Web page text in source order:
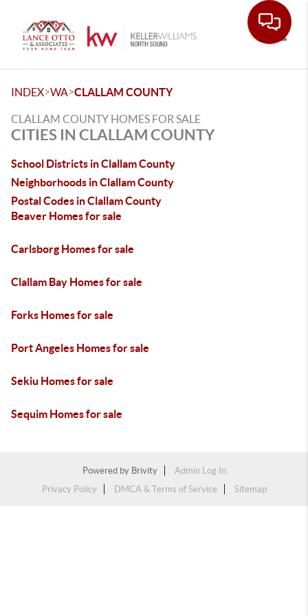
INDEX>WA>CLALLAM COUNTY
CLALLAM COUNTY HOMES FOR SALE
CITIES IN CLALLAM COUNTY
School Districts in Clallam County
Neighborhoods in Clallam County
Postal Codes in Clallam County
Beaver Homes for sale
Carlsborg Homes for sale
Clallam Bay Homes for sale
Forks Homes for sale
Port Angeles Homes for sale
Sekiu Homes for sale
Sequim Homes for sale
Powered by Brivity
Admin Log In
Privacy Policy
DMCA & Terms of Service Sitemap